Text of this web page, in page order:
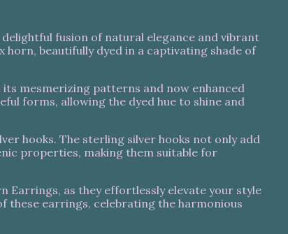
fusion of natural elegance and vibrant
horn, beautifully dyed in a captivating shade of
mesmerizing patterns and now enhanced
forms, allowing the dyed hue to shine and
hooks. The sterling silver hooks not only add
properties, making them suitable for
Earrings, as they effortlessly elevate your style
these earrings, celebrating the harmonious